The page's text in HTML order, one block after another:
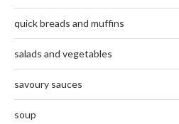
quick breads and muffins
salads and vegetables
savoury sauces
soup